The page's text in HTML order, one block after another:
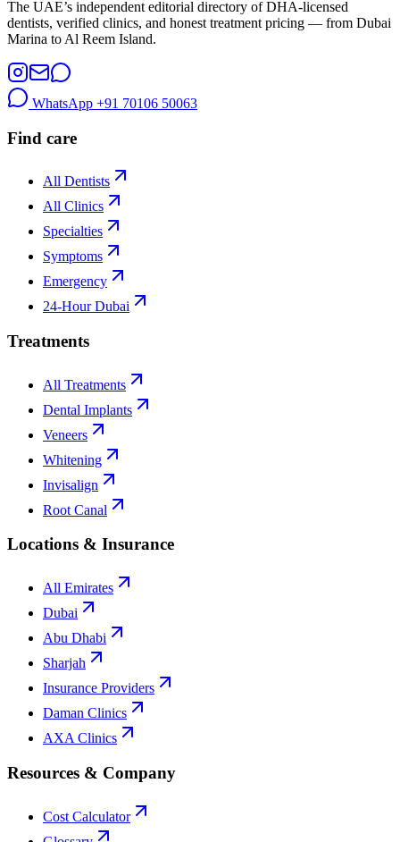
The UAE’s independent editorial directory of DHA-licensed
dentists, verified clinics, and honest treatment pricing — from Dubai
Marina to Al Reem Island.
WhatsApp +91 70106 50063
Find care
All Dentists
All Clinics
Specialties
Symptoms
Emergency
24-Hour Dubai
Treatments
All Treatments
Dental Implants
Veneers
Whitening
Invisalign
Root Canal
Locations & Insurance
All Emirates
Dubai
Abu Dhabi
Sharjah
Insurance Providers
Daman Clinics
AXA Clinics
Resources & Company
Cost Calculator